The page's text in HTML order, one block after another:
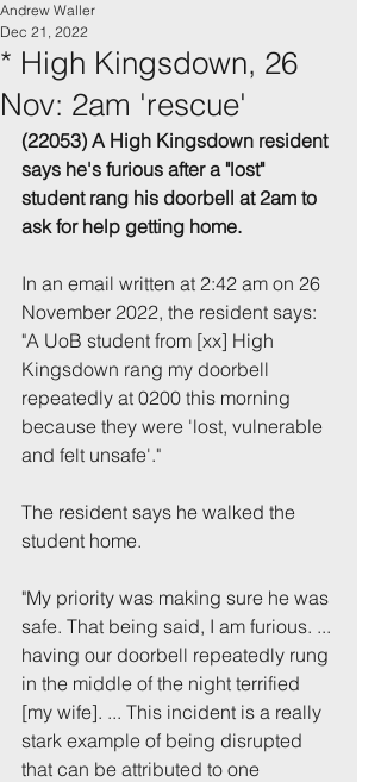
* High Kingsdown, 26
Nov: 2am 'rescue'
Andrew Waller
Dec 21, 2022
(22053) A High Kingsdown resident
says he's furious after a "lost"
student rang his doorbell at 2am to
ask for help getting home.
In an email written at 2:42 am on 26
November 2022, the resident says:
"A UoB student from [xx] High
Kingsdown rang my doorbell
repeatedly at 0200 this morning
because they were 'lost, vulnerable
and felt unsafe'."
The resident says he walked the
student home.
"My priority was making sure he was
safe. That being said, I am furious. ...
having our doorbell repeatedly rung
in the middle of the night terrified
[my wife]. ... This incident is a really
stark example of being disrupted
that can be attributed to one